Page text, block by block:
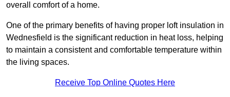
overall comfort of a home.
One of the primary benefits of having proper loft insulation in
Wednesfield is the significant reduction in heat loss, helping
to maintain a consistent and comfortable temperature within
the living spaces.
Receive Top Online Quotes Here